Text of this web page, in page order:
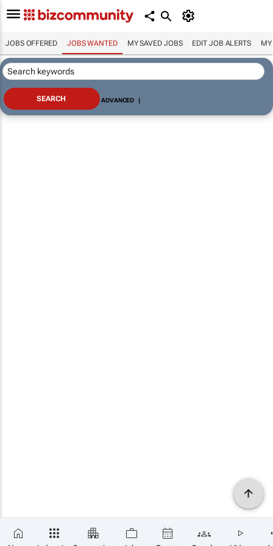
JOBS OFFERED JOBS WANTED MY SAVED JOBS EDIT JOB ALERTS MY
ADVANCED |